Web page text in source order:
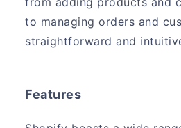
to managing orders and
straightforward and
Features